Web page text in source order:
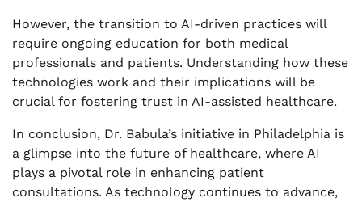
However, the transition to AI-driven practices will
require ongoing education for both medical
professionals and patients. Understanding how these
technologies work and their implications will be
crucial for fostering trust in AI-assisted healthcare.
In conclusion, Dr. Babula’s initiative in Philadelphia is
a glimpse into the future of healthcare, where AI
plays a pivotal role in enhancing patient
consultations. As technology continues to advance,